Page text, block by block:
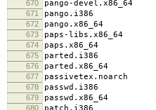
670 pango-devel.x86_64
671 pango.i386
672 pango.x86_64
673 paps-libs.x86_64
674 paps.x86_64
675 parted.i386
676 parted.x86_64
677 passivetex.noarch
678 passwd.i386
679 passwd.x86_64
680 patch.i386